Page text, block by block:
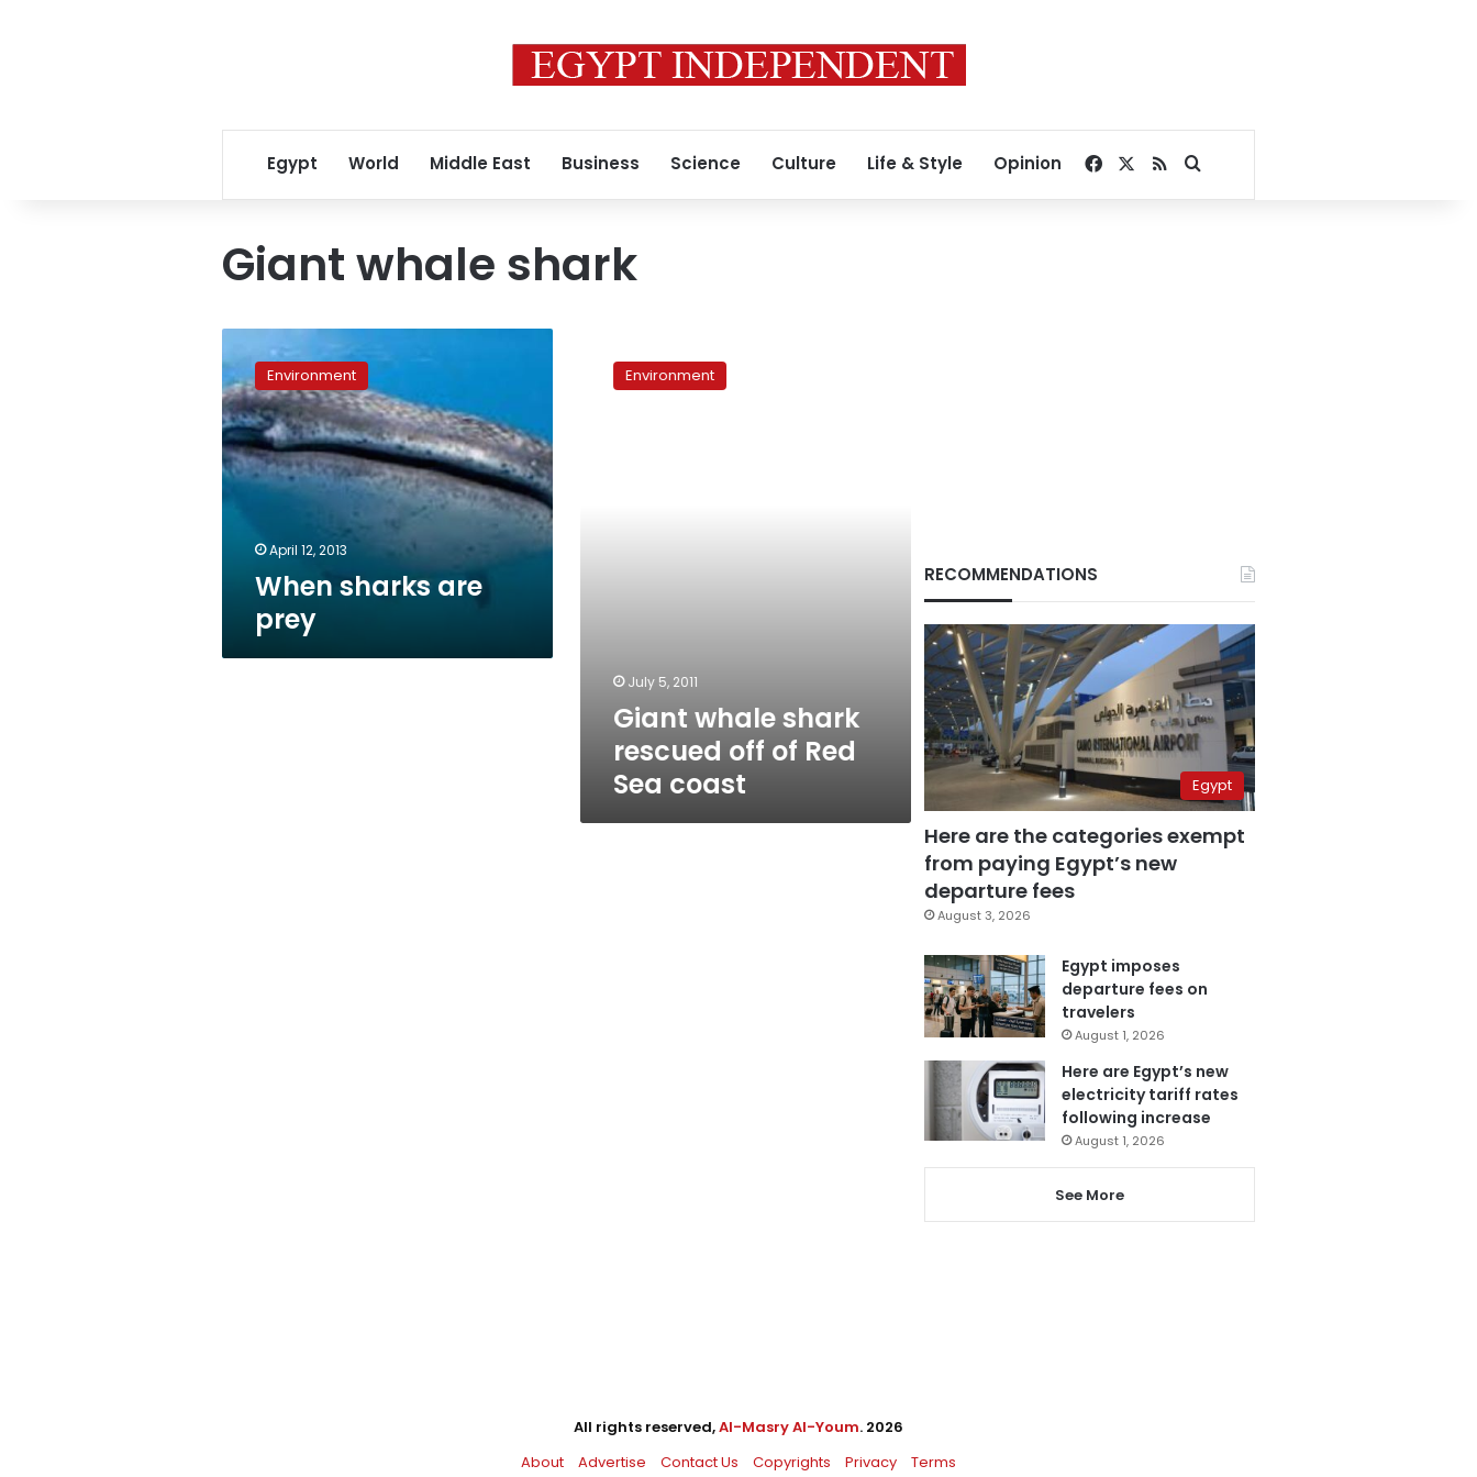
Egypt World Middle East Business Science Culture Life & Style Opinion Facebook
RSSSearch for
Giant whale shark
sharks
are
prey
Environment
April 12, 2013
When sharks are
prey
whale
shark Environment
July 5, 2011
Giant whale shark
rescued off of Red
Sea coast
RECOMMENDATIONS
Egypt
Here are the categories exempt
from paying Egypt’s new
departure fees
August 3, 2026
Egypt imposes
departure fees on
travelers
August 1, 2026
Here are Egypt’s new
electricity tariff rates
following increase
August 1, 2026
See More
All rights reserved,Al-Masry Al-Youm. 2026
About
Advertise Contact Us Copyrights Privacy Terms